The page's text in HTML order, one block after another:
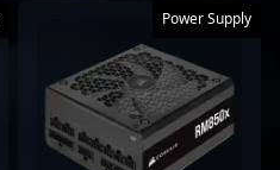
Power Supply